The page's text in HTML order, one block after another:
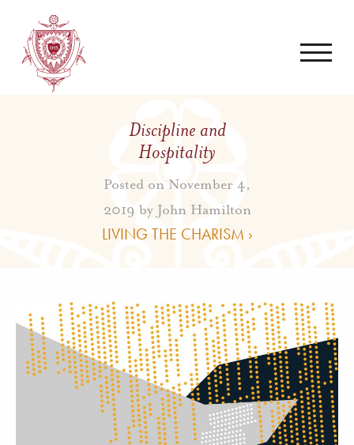
Discipline and
Hospitality
Posted on November 4,
2019 by John Hamilton
LIVING THE CHARISM ›